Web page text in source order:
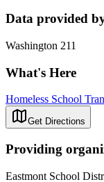
Data provided
Washington 211
What's Here
Homeless School
Get Directions
Providing
Eastmont School